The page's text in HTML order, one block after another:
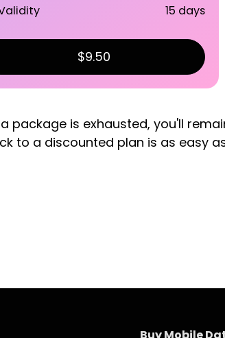
15 days
$9.50
is exhausted, you'll
to a discounted plan is as easy
Buy Mobile